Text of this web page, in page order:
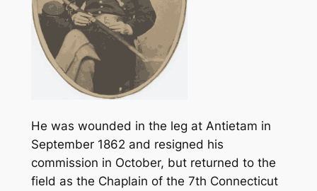
He was wounded in the leg at Antietam in
September 1862 and resigned his
commission in October, but returned to the
field as the Chaplain of the 7th Connecticut